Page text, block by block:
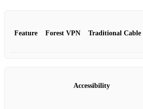
Feature Forest VPN Traditional Cable
Accessibility